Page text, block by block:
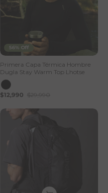
56% Off
Primera Capa Térmica Hombre
Dugla Stay Warm Top Lhotse
$12,990 $29,990